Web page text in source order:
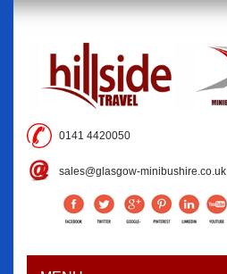
0141 4420050
sales@glasgow-minibushire.co.uk